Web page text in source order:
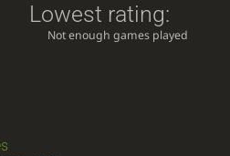
Lowest rating:
Not enough games played